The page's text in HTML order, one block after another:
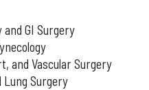
and GI Surgery
and Vascular Surgery
Lung Surgery